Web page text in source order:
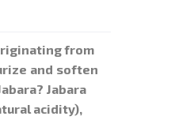
from
and soften
Jabara
acidity),